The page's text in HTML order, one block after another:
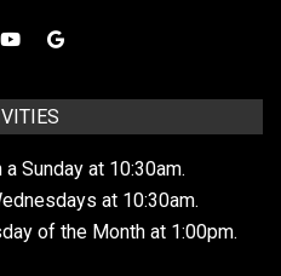
Sunday at 10:30am.
at 10:30am.
of the Month at 1:00pm.